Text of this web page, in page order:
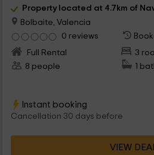
Property located at 4.7km of
Bolbaite, Valencia
0 reviews
Full Rental
3
8 people
1
Instant booking
Cancellation 30 days before
VIEW DEAL